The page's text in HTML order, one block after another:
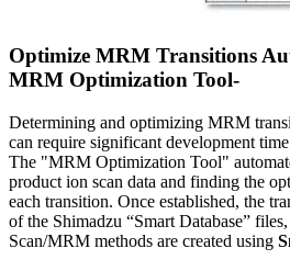
Optimize MRM Transitions
MRM Optimization Tool-
Determining and optimizing MRM
can require significant development
The "MRM Optimization Tool"
product ion scan data and finding the
each transition. Once established, the
of the Shimadzu “Smart Database”
Scan/MRM methods are created using